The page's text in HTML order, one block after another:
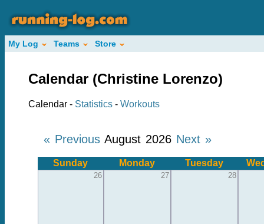
My Log Teams Store
Calendar (Christine Lorenzo)
Calendar - Statistics - Workouts
« Previous August 2026 Next »
Sunday Monday Tuesday
26 27 28